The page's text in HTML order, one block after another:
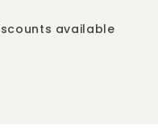
available